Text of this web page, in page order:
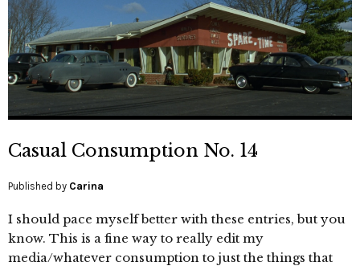
Casual Consumption No. 14
Published by Carina
I should pace myself better with these entries, but you
know. This is a fine way to really edit my
media/whatever consumption to just the things that